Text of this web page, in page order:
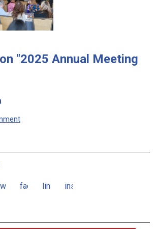
"2025 Annual Meeting
facebooklinkedininstagram